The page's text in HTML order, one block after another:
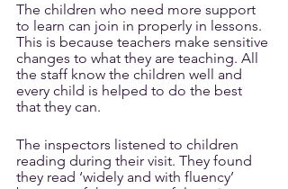
The children who need more support
to learn can join in properly in lessons.
This is because teachers make sensitive
changes to what they are teaching. All
the staff know the children well and
every child is helped to do the best
that they can.
The inspectors listened to children
reading during their visit. They found
they read ‘widely and with fluency’